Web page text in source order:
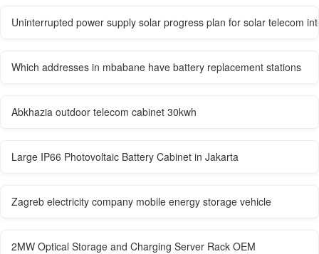
Uninterrupted power supply solar progress plan for solar telecom
Which addresses in mbabane have battery replacement stations
Abkhazia outdoor telecom cabinet 30kwh
Large IP66 Photovoltaic Battery Cabinet in Jakarta
Zagreb electricity company mobile energy storage vehicle
2MW Optical Storage and Charging Server Rack OEM